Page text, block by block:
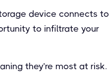
device connects to
to infiltrate your
they’re most at risk.